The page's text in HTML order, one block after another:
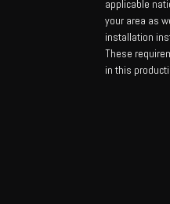
applicable
your area as
installation
These
in this